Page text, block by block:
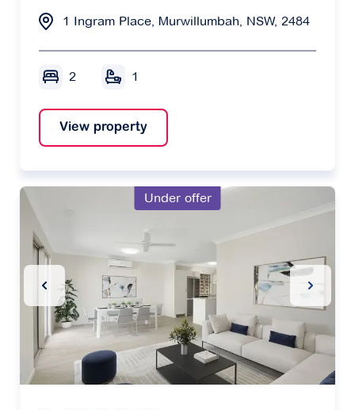
1 Ingram Place, Murwillumbah, NSW, 2484
2 1
View property
Under offer
Previous Slide Next